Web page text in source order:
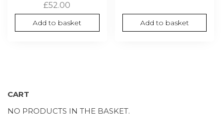
£52.00
Add to basket Add to basket
CART
NO PRODUCTS IN THE BASKET.